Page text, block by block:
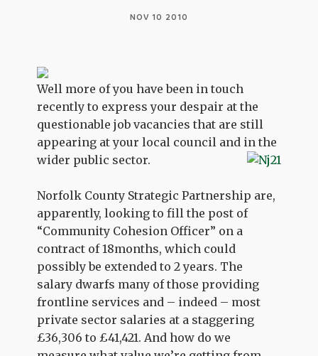
NOV 10 2010
Well more of you have been in touch
recently to express your despair at the
questionable job vacancies that are still
appearing at your local council and in the
wider public sector.
Norfolk County Strategic Partnership are,
apparently, looking to fill the post of
“Community Cohesion Officer” on a
contract of 18months, which could
possibly be extended to 2 years. The
salary dwarfs many of those providing
frontline services and – indeed – most
private sector salaries at a staggering
£36,306 to £41,421. And how do we